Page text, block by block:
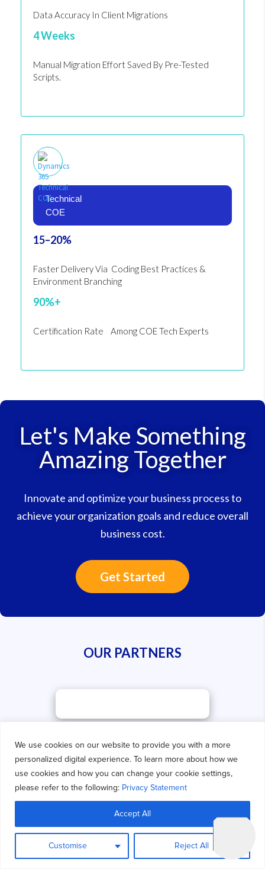
We use cookies on our website to provide you with a more
personalized digital experience. To learn more about how we
use cookies and how you can change your cookie settings,
please refer to the following: Privacy Statement
Customise Reject All
Accept All
Data Accuracy In Client Migrations
4 Weeks
Manual Migration Effort Saved By Pre-Tested
Scripts.
Technical
COE
15–20%
Faster Delivery Via Coding Best Practices &
Environment Branching
90%+
Certification Rate Among COE Tech Experts
Let's Make Something
Amazing Together
Innovate and optimize your business process to
achieve your organization goals and reduce overall
business cost.
Get Started
OUR PARTNERS